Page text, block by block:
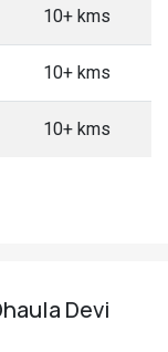
10+ kms
10+ kms
10+ kms
Devi